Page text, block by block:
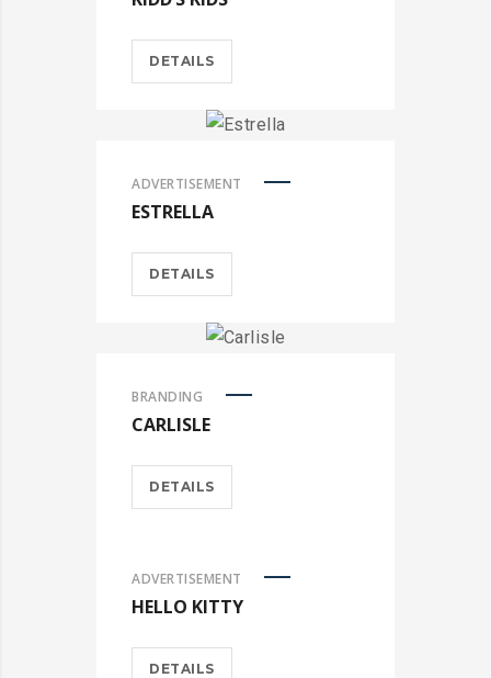
DETAILS
ADVERTISEMENT
ESTRELLA
DETAILS
BRANDING
CARLISLE
DETAILS
ADVERTISEMENT
HELLO KITTY
DETAILS